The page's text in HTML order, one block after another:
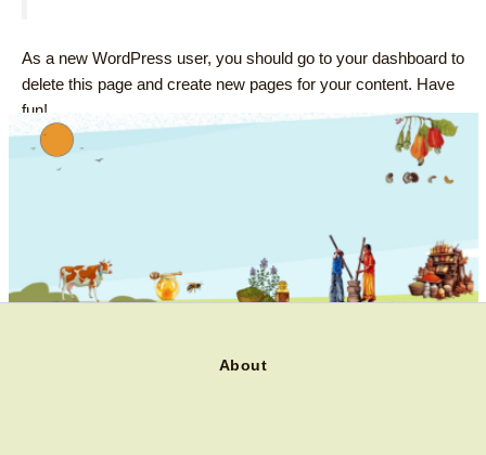
As a new WordPress user, you should go to your dashboard to
delete this page and create new pages for your content. Have
fun!
About